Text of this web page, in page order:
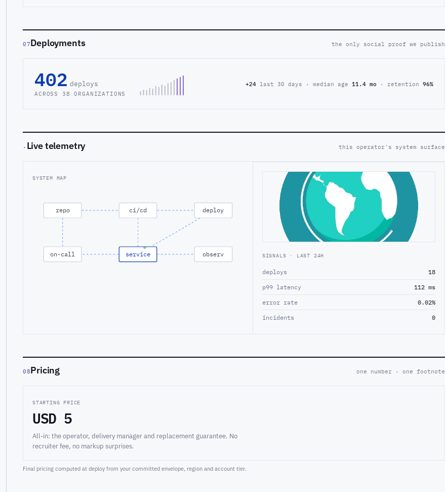
07Deployments the only social proof we publish
402 deploys
ACROSS 38 ORGANIZATIONS
+24 last 30 days · median age 11.4 mo · retention 96%
· Live telemetry this operator's system surface
SYSTEM MAP
repo ci/cd deploy
on-call service observ SIGNALS · LAST 24H
deploys
18
p99 latency
112 ms
error rate
0.02%
incidents
0
08Pricing one number · one footnote
STARTING PRICE
USD 5
All-in: the operator, delivery manager and replacement guarantee. No
recruiter fee, no markup surprises.
Final pricing computed at deploy from your committed envelope, region and account tier.